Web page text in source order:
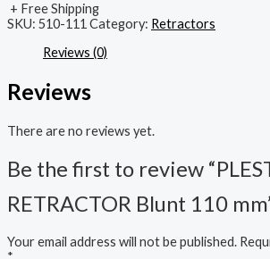
+ Free Shipping
SKU: 510-111 Category: Retractors
Reviews (0)
Reviews
There are no reviews yet.
Be the first to review
RETRACTOR Blunt 110
Your email address will not be published.